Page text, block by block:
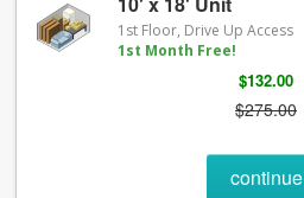
1st Floor, Drive Up Access
1st Month Free!
$132.00
$275.00
continue